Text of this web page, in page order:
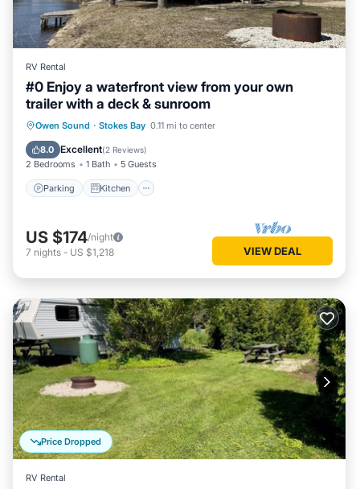
RV Rental
#0 Enjoy a waterfront view from your own
trailer with a deck & sunroom
Owen Sound · Stokes Bay 0.11 mi to center
8.0 Excellent(2 Reviews)
2 Bedrooms 1 Bath 5 Guests
Parking Kitchen
Parking Kitchen
Air Conditioner
Internet
US $174/night
7 nights - US $1,218 VIEW DEAL
Price Dropped
RV Rental